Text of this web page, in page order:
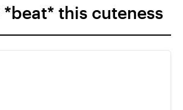
*beat* this cuteness